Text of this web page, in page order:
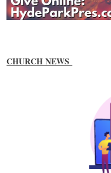
CHURCH NEWS